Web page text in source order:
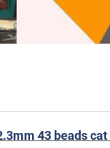
43 beads